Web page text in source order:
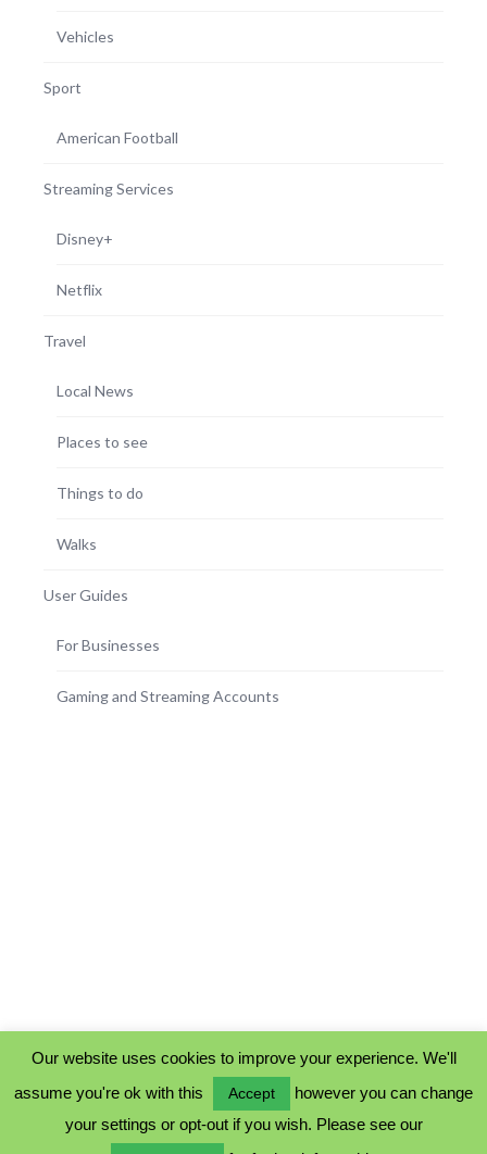
Vehicles
Sport
American Football
Streaming Services
Disney+
Netflix
Travel
Local News
Places to see
Things to do
Walks
User Guides
For Businesses
Gaming and Streaming Accounts
COOKIE POLICY
Our website uses cookies to improve your experience. We'll
assume you're ok with this
Accept
however you can change
your settings or opt-out if you wish. Please see our